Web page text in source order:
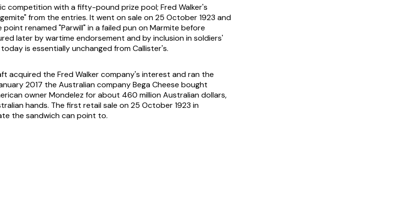
competition with a fifty-pound prize pool; Fred Walker's
from the entries. It went on sale on 25 October 1923 and
renamed "Parwill" in a failed pun on Marmite before
later by wartime endorsement and by inclusion in soldiers'
is essentially unchanged from Callister's.
acquired the Fred Walker company's interest and ran the
2017 the Australian company Bega Cheese bought
owner Mondelez for about 460 million Australian dollars,
hands. The first retail sale on 25 October 1923 in
the sandwich can point to.